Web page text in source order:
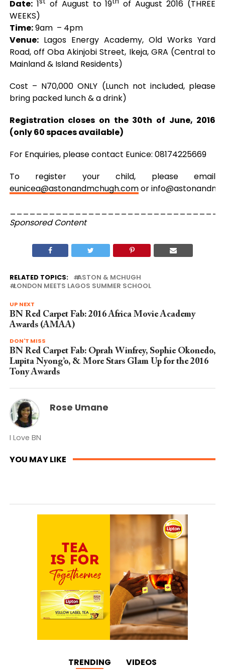
Date:1 of August to 19
of August 2016 (THREE
WEEKS)
Time:9am – 4pm
Venue:Lagos Energy Academy, Old Works Yard
Road, off Oba Akinjobi Street, Ikeja, GRA (Central to
Mainland & Island Residents)
Cost – N70,000 ONLY (Lunch not included, please
bring packed lunch & a drink)
Registration closes on the 30th of June, 2016
(only 60 spaces available)
For Enquiries, please contact Eunice: 08174225669
To register your child, please email
eunicea@astonandmchugh.comor
Sponsored Content
RELATED TOPICS:
ASTON & MCHUGH
LONDON MEETS LAGOS SUMMER SCHOOL
UP NEXT
BN Red Carpet Fab: 2016 Africa Movie Academy
Awards (AMAA)
DON'T MISS
BN Red Carpet Fab: Oprah Winfrey, Sophie Okonedo,
Lupita Nyong’o, & More Stars Glam Up for the 2016
Tony Awards
Rose Umane
I Love BN
YOU MAY LIKE
TRENDING VIDEOS